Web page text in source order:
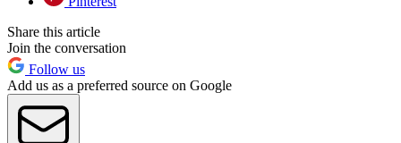
Share this article
Join the conversation
Follow us
Add us as a preferred source on Google